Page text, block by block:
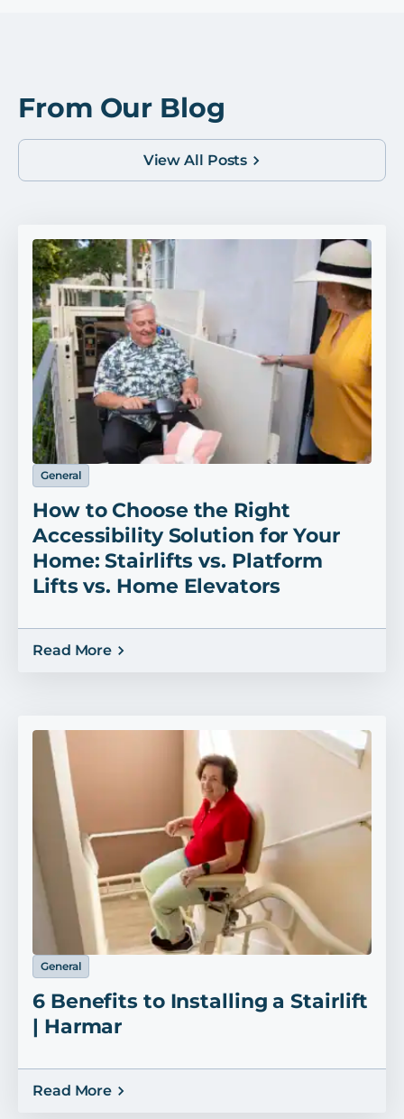
From Our Blog
View All Posts
General
How to Choose the Right
Accessibility Solution for Your
Home: Stairlifts vs. Platform
Lifts vs. Home Elevators
Read More
General
6 Benefits to Installing a Stairlift
| Harmar
Read More